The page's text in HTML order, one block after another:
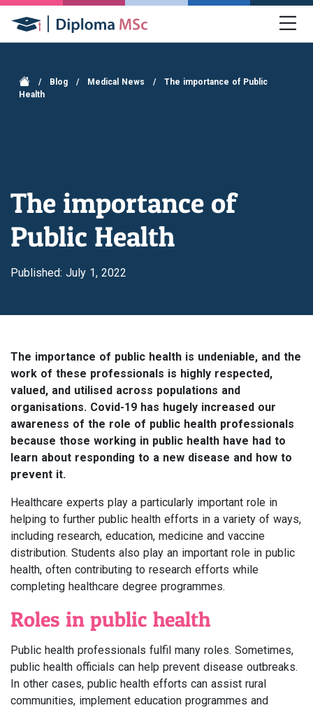
/ Blog / Medical News /
The importance of Public
Health
The importance of
Public Health
Published: July 1, 2022
The importance of public health is undeniable, and the
work of these professionals is highly respected,
valued, and utilised across populations and
organisations. Covid-19 has hugely increased our
awareness of the role of public health professionals
because those working in public health have had to
learn about responding to a new disease and how to
prevent it.
Healthcare experts play a particularly important role in
helping to further public health efforts in a variety of ways,
including research, education, medicine and vaccine
distribution. Students also play an important role in public
health, often contributing to research efforts while
completing healthcare degree programmes.
Roles in public health
Public health professionals fulfil many roles. Sometimes,
public health officials can help prevent disease outbreaks.
In other cases, public health efforts can assist rural
communities, implement education programmes and